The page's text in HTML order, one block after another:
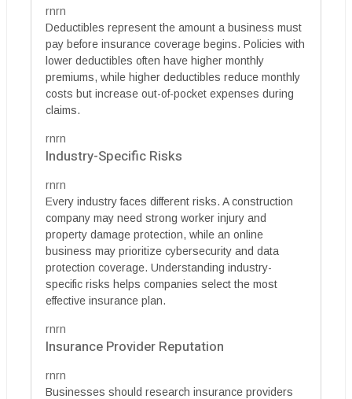
rnrn
Deductibles represent the amount a business must
pay before insurance coverage begins. Policies with
lower deductibles often have higher monthly
premiums, while higher deductibles reduce monthly
costs but increase out-of-pocket expenses during
claims.
rnrn
Industry-Specific Risks
rnrn
Every industry faces different risks. A construction
company may need strong worker injury and
property damage protection, while an online
business may prioritize cybersecurity and data
protection coverage. Understanding industry-
specific risks helps companies select the most
effective insurance plan.
rnrn
Insurance Provider Reputation
rnrn
Businesses should research insurance providers